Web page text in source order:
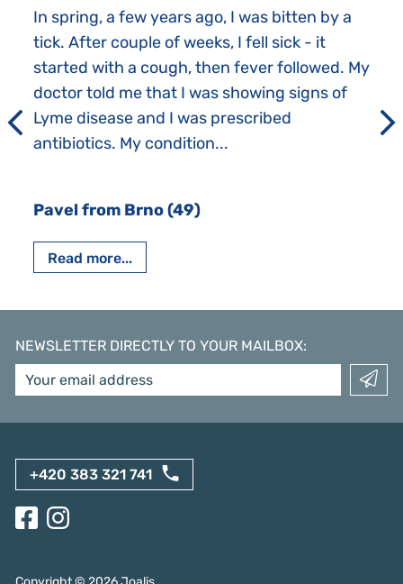
In spring, a few years ago, I was bitten by a
tick. After couple of weeks, I fell sick - it
started with a cough, then fever followed. My
doctor told me that I was showing signs of
Lyme disease and I was prescribed
antibiotics. My condition...
Pavel from Brno (49)
Read more...
NEWSLETTER DIRECTLY TO YOUR MAILBOX:
+420 383 321 741